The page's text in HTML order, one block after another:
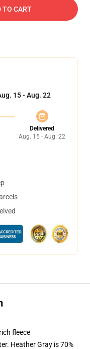
TO CART
15 - Aug. 22
Delivered
Aug. 15 - Aug. 22
fleece
Heather Gray is 70%